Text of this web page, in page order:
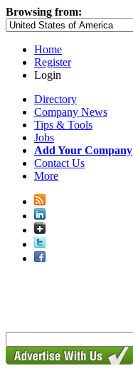
Browsing from:
Home
Register
Login
Directory
Company News
Tips & Tools
Jobs
Add Your Company
Contact Us
More